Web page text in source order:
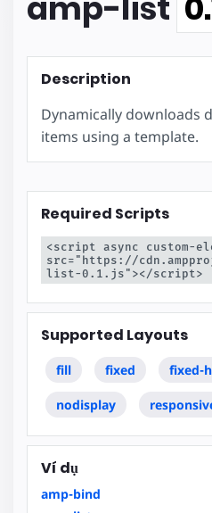
Description
Dynamically downloads
items using a template.
Required Scripts
<script async custom-
src="https://
list-0.1.js"></script>
Supported Layouts
fill fixed fixed-
nodisplay
Ví dụ
amp-bind